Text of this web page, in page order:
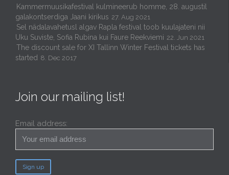
Kammermuusikafestival kulmineerub homme, 28. augustil
galakontserdiga Jaani kirikus 27. Aug 2021
Sel nädalavahetusl algav Rapla festival toob kuulajateni nii
Uku Suviste, Sofia Rubina kui Faure Reekviemi 22. Jun 2021
The discount sale for XI Tallinn Winter Festival tickets has
started 8. Dec 2017
Join our mailing list!
Email address: